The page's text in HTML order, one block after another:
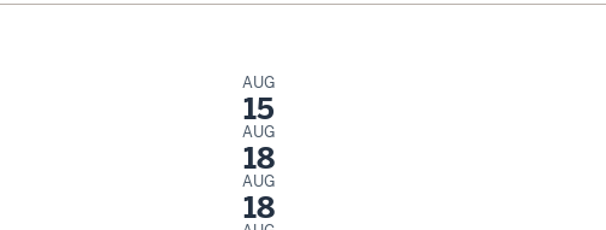
AUG
15
AUG
18
AUG
18